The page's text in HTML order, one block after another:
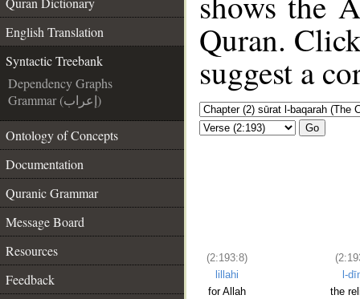
English Translation
Syntactic Treebank
Dependency Graphs
Grammar (إعراب)
Ontology of Concepts
Documentation
Quranic Grammar
Message Board
Resources
Feedback
Quran.
suggest a
Go
(2:193:8)
lillahi
for Allah
l-
the